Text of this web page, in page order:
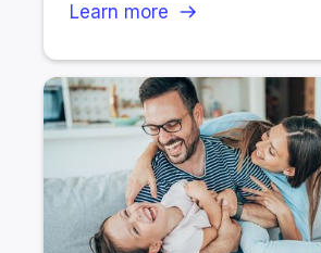
Learn more